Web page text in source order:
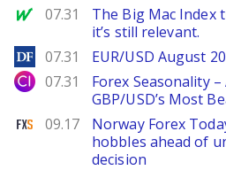
MarketWatch
07.31
The Big Mac Index
it’s still relevant.
DailyForex
07.31 EUR/USD August
City Index
07.31
Forex Seasonality
GBP/USD’s Most
FXStreet
09.17
Norway Forex
hobbles ahead of
decision